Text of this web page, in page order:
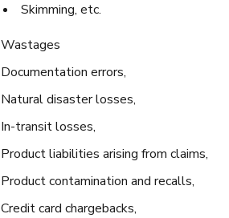
Skimming, etc.
Wastages
Documentation errors,
Natural disaster losses,
In-transit losses,
Product liabilities arising from claims,
Product contamination and recalls,
Credit card chargebacks,